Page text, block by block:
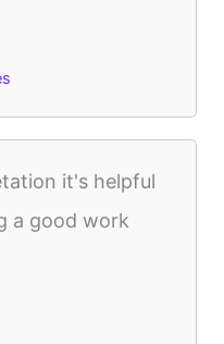
it's helpful
a good work